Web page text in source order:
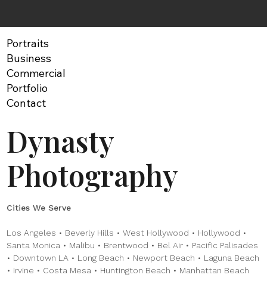
Portraits
Business
Commercial
Portfolio
Contact
Dynasty
Photography
Cities We Serve
Los Angeles • Beverly Hills • West Hollywood • Hollywood •
Santa Monica • Malibu • Brentwood • Bel Air • Pacific Palisades
• Downtown LA • Long Beach • Newport Beach • Laguna Beach
• Irvine • Costa Mesa • Huntington Beach • Manhattan Beach